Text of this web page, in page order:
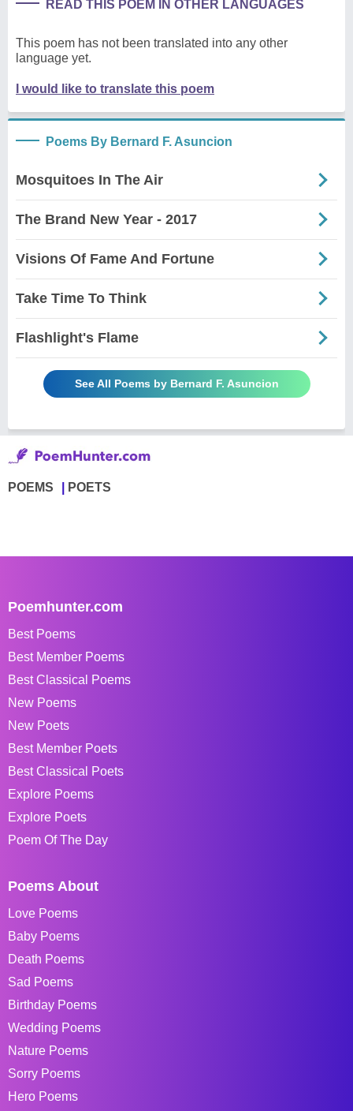
READ THIS POEM IN OTHER LANGUAGES
This poem has not been translated into any other
language yet.
I would like to translate this poem
Poems By Bernard F. Asuncion
Mosquitoes In The Air
The Brand New Year - 2017
Visions Of Fame And Fortune
Take Time To Think
Flashlight's Flame
See All Poems by Bernard F. Asuncion
POEMS POETS
Poemhunter.com
Best Poems
Best Member Poems
Best Classical Poems
New Poems
New Poets
Best Member Poets
Best Classical Poets
Explore Poems
Explore Poets
Poem Of The Day
Poems About
Love Poems
Baby Poems
Death Poems
Sad Poems
Birthday Poems
Wedding Poems
Nature Poems
Sorry Poems
Hero Poems